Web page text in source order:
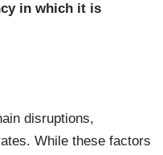
in which it is
disruptions,
While these factors